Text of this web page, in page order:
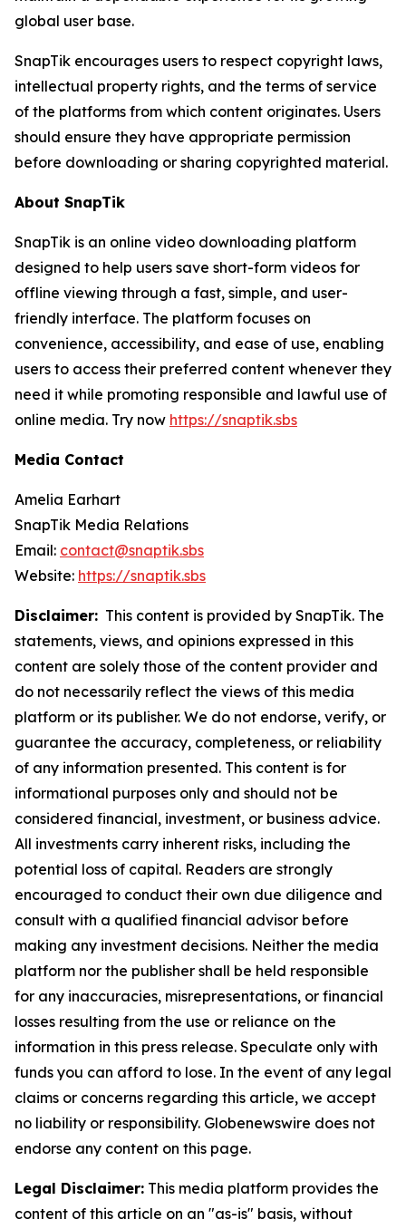
global user base.
SnapTik encourages users to respect copyright laws,
intellectual property rights, and the terms of service
of the platforms from which content originates. Users
should ensure they have appropriate permission
before downloading or sharing copyrighted material.
About SnapTik
SnapTik is an online video downloading platform
designed to help users save short-form videos for
offline viewing through a fast, simple, and user-
friendly interface. The platform focuses on
convenience, accessibility, and ease of use, enabling
users to access their preferred content whenever they
need it while promoting responsible and lawful use of
online media. Try now https://snaptik.sbs
Media Contact
Amelia Earhart
SnapTik Media Relations
Email: contact@snaptik.sbs
Website: https://snaptik.sbs
Disclaimer: This content is provided by SnapTik. The
statements, views, and opinions expressed in this
content are solely those of the content provider and
do not necessarily reflect the views of this media
platform or its publisher. We do not endorse, verify, or
guarantee the accuracy, completeness, or reliability
of any information presented. This content is for
informational purposes only and should not be
considered financial, investment, or business advice.
All investments carry inherent risks, including the
potential loss of capital. Readers are strongly
encouraged to conduct their own due diligence and
consult with a qualified financial advisor before
making any investment decisions. Neither the media
platform nor the publisher shall be held responsible
for any inaccuracies, misrepresentations, or financial
losses resulting from the use or reliance on the
information in this press release. Speculate only with
funds you can afford to lose. In the event of any legal
claims or concerns regarding this article, we accept
no liability or responsibility. Globenewswire does not
endorse any content on this page.
Legal Disclaimer: This media platform provides the
content of this article on an "as-is" basis, without